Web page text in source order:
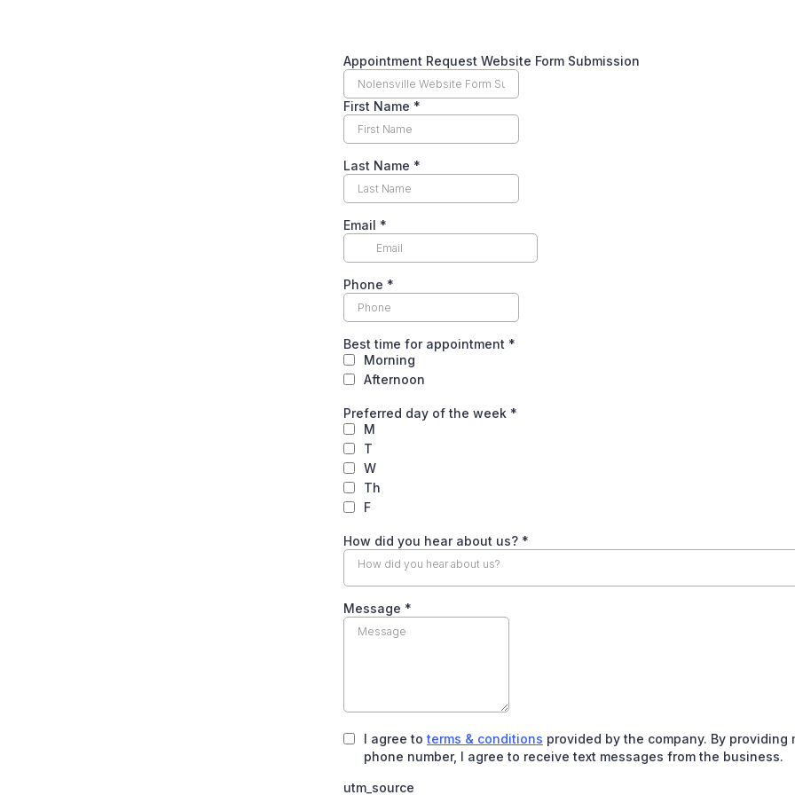
Appointment Request Website Form Submission
First Name *
Last Name *
Email *
Phone *
Best time for appointment *
Morning
Afternoon
Preferred day of the week *
M
T
W
Th
F
How did you hear about us? *
How did you hear about us?
Message *
I agree to terms & conditions provided by the company. By providing
phone number, I agree to receive text messages from the business.
utm_source